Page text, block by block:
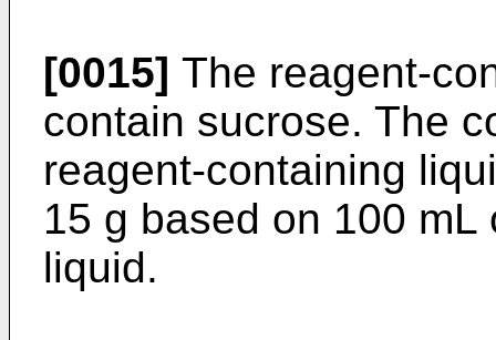
[0015] The reagent-
contain sucrose. The
reagent-containing
15 g based on 100
liquid.